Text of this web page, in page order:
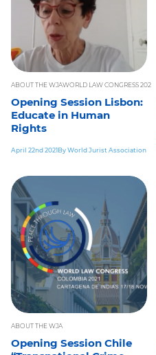
ABOUT THE WJAWORLD LAW CONGRESS 2021
Opening Session Lisbon:
Educate in Human
Rights
April 22nd 2021By World Jurist Association
ABOUT THE WJA
Opening Session Chile